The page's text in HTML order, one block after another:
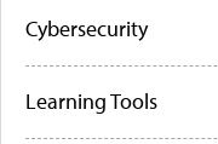
Cybersecurity
Learning Tools